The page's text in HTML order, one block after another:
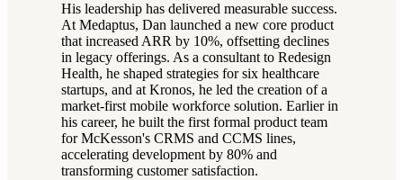
His leadership has delivered measurable success.
At Medaptus, Dan launched a new core product
that increased ARR by 10%, offsetting declines
in legacy offerings. As a consultant to Redesign
Health, he shaped strategies for six healthcare
startups, and at Kronos, he led the creation of a
market-first mobile workforce solution. Earlier in
his career, he built the first formal product team
for McKesson's CRMS and CCMS lines,
accelerating development by 80% and
transforming customer satisfaction.